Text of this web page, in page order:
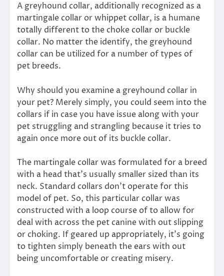
A greyhound collar, additionally recognized as a
martingale collar or whippet collar, is a humane
totally different to the choke collar or buckle
collar. No matter the identify, the greyhound
collar can be utilized for a number of types of
pet breeds.
Why should you examine a greyhound collar in
your pet? Merely simply, you could seem into the
collars if in case you have issue along with your
pet struggling and strangling because it tries to
again once more out of its buckle collar.
The martingale collar was formulated for a breed
with a head that’s usually smaller sized than its
neck. Standard collars don’t operate for this
model of pet. So, this particular collar was
constructed with a loop course of to allow for
deal with across the pet canine with out slipping
or choking. If geared up appropriately, it’s going
to tighten simply beneath the ears with out
being uncomfortable or creating misery.